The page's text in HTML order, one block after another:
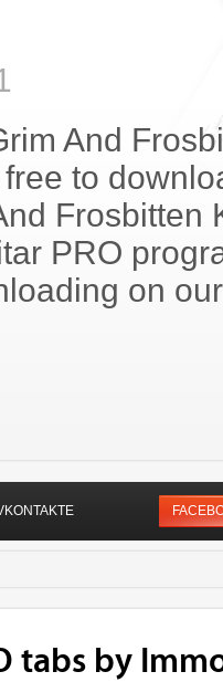
And
to
Frosbitten
PRO
on
tabs by